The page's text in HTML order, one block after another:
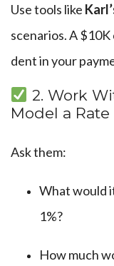
Use tools like
scenarios. A
dent in your
2. Work
Model a
Ask them:
What would
1%?
How much